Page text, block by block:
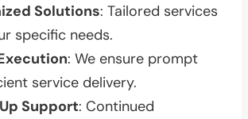
Solutions: Tailored services
specific needs.
: We ensure prompt
service delivery.
Support: Continued